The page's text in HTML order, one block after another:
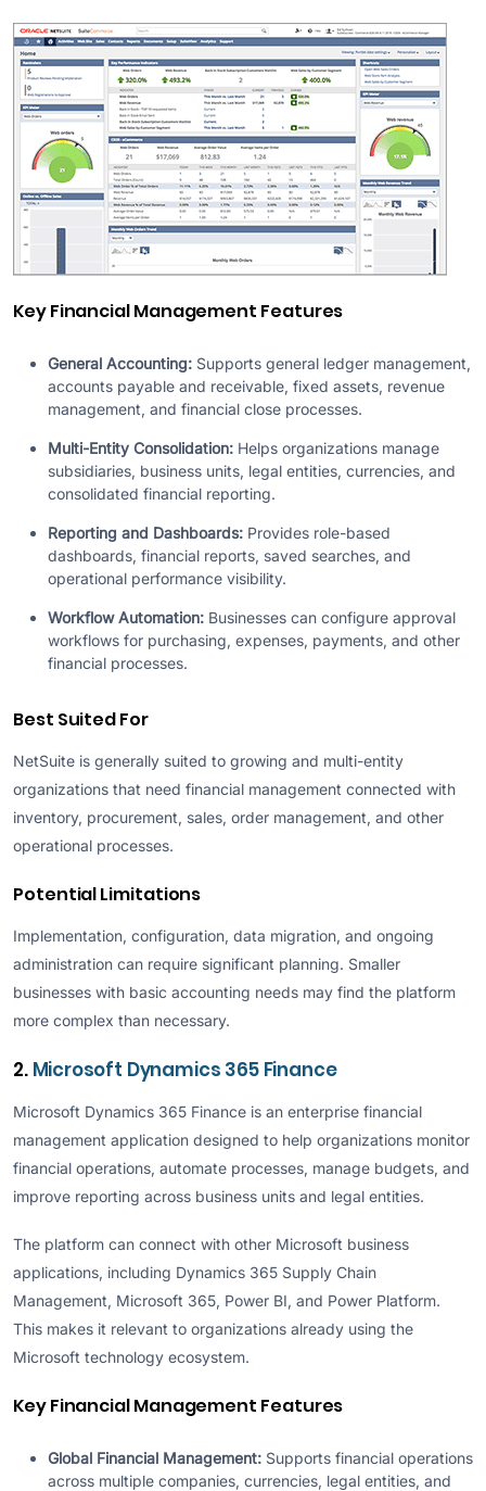
Key Financial Management Features
General Accounting: Supports general ledger management,
accounts payable and receivable, fixed assets, revenue
management, and financial close processes.
Multi-Entity Consolidation: Helps organizations manage
subsidiaries, business units, legal entities, currencies, and
consolidated financial reporting.
Reporting and Dashboards: Provides role-based
dashboards, financial reports, saved searches, and
operational performance visibility.
Workflow Automation: Businesses can configure approval
workflows for purchasing, expenses, payments, and other
financial processes.
Best Suited For
NetSuite is generally suited to growing and multi-entity
organizations that need financial management connected with
inventory, procurement, sales, order management, and other
operational processes.
Potential Limitations
Implementation, configuration, data migration, and ongoing
administration can require significant planning. Smaller
businesses with basic accounting needs may find the platform
more complex than necessary.
2. Microsoft Dynamics 365 Finance
Microsoft Dynamics 365 Finance is an enterprise financial
management application designed to help organizations monitor
financial operations, automate processes, manage budgets, and
improve reporting across business units and legal entities.
The platform can connect with other Microsoft business
applications, including Dynamics 365 Supply Chain
Management, Microsoft 365, Power BI, and Power Platform.
This makes it relevant to organizations already using the
Microsoft technology ecosystem.
Key Financial Management Features
Global Financial Management: Supports financial operations
across multiple companies, currencies, legal entities, and